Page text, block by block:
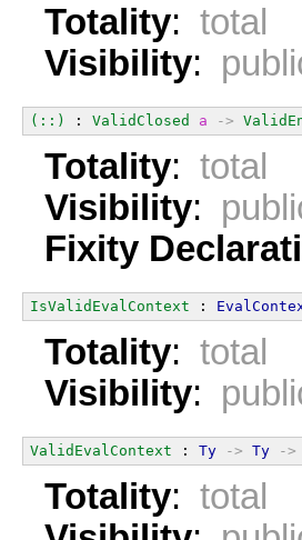
Totality: total
Visibility:
(::) : ValidClosed a ->
Totality: total
Visibility:
Fixity
IsValidEvalContext :
Totality: total
Visibility:
ValidEvalContext : Ty -> Ty ->
Totality: total